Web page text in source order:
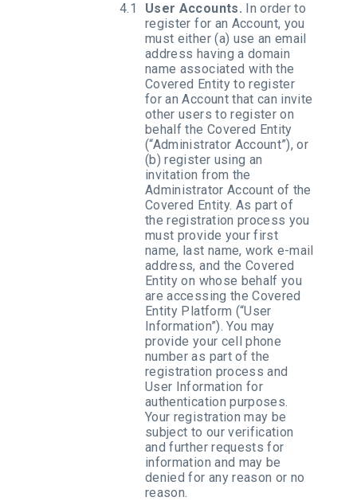
User Accounts. In order to
register for an Account, you
must either (a) use an email
address having a domain
name associated with the
Covered Entity to register
for an Account that can invite
other users to register on
behalf the Covered Entity
(“Administrator Account”), or
(b) register using an
invitation from the
Administrator Account of the
Covered Entity. As part of
the registration process you
must provide your first
name, last name, work e-mail
address, and the Covered
Entity on whose behalf you
are accessing the Covered
Entity Platform (“User
Information”). You may
provide your cell phone
number as part of the
registration process and
User Information for
authentication purposes.
Your registration may be
subject to our verification
and further requests for
information and may be
denied for any reason or no
reason.